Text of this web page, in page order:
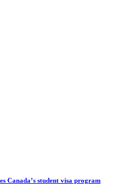
Canada’s student visa program